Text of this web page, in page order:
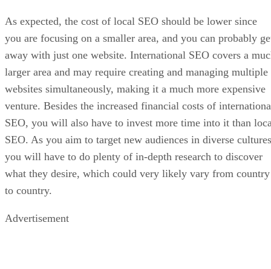
As expected, the cost of local SEO should be lower since
you are focusing on a smaller area, and you can probably
away with just one website. International SEO covers a
larger area and may require creating and managing multiple
websites simultaneously, making it a much more expensive
venture. Besides the increased financial costs of
SEO, you will also have to invest more time into it than
SEO. As you aim to target new audiences in diverse
you will have to do plenty of in-depth research to discover
what they desire, which could very likely vary from country
to country.
Advertisement